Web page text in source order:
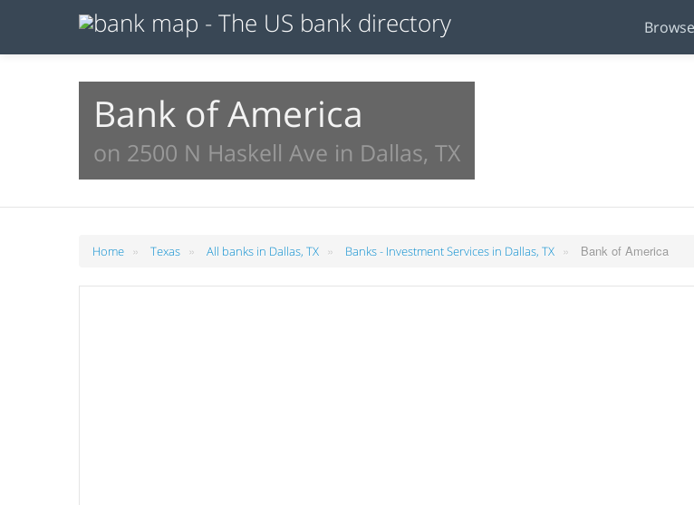
Browse
Bank of America
on 2500 N Haskell Ave in Dallas, TX
Home » Texas » All banks in Dallas, TX » Banks - Investment Services in Dallas, TX » Bank of America